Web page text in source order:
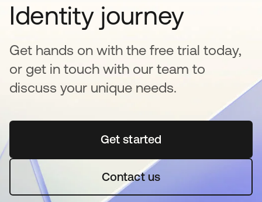
Identity journey
Get hands on with the free trial today,
or get in touch with our team to
discuss your unique needs.
Get startedse abre en una pestaña
Contact us